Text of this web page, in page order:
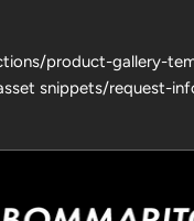
product-gallery-
snippets/request-